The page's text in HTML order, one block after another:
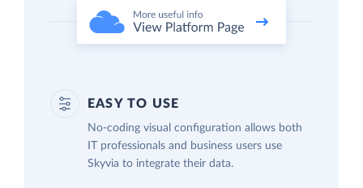
EASY TO USE
No-coding visual configuration allows both
IT professionals and business users use
Skyvia to integrate their data.